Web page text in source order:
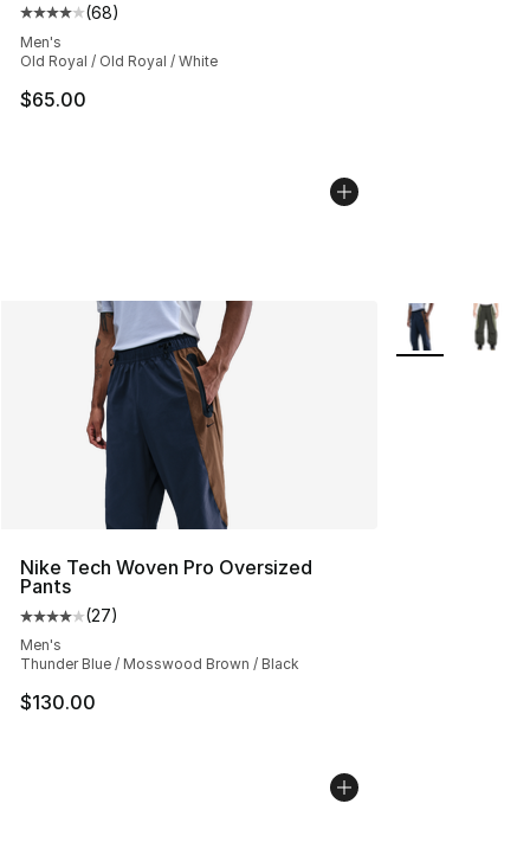
Average customer rating - [4 out of 5 stars], 68
(68)
Men's
Old Royal / Old Royal / White
$65.00
Nike Tech Woven Pro Oversized
Pants
Average customer rating - [4 out of 5 stars], 27
(27)
Men's
Thunder Blue / Mosswood Brown / Black
$130.00
More Colors